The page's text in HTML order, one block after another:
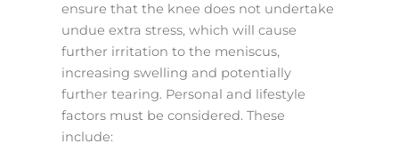
ensure that the knee does not undertake
undue extra stress, which will cause
further irritation to the meniscus,
increasing swelling and potentially
further tearing. Personal and lifestyle
factors must be considered. These
include: